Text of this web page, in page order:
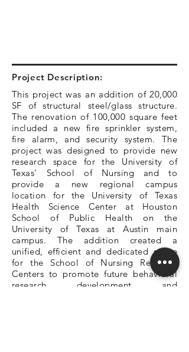
Project Description:
This project was an addition of 20,000
SF of structural steel/glass structure.
The renovation of 100,000 square feet
included a new fire sprinkler system,
fire alarm, and security system. The
project was designed to provide new
research space for the University of
Texas’ School of Nursing and to
provide a new regional campus
location for the University of Texas
Health Science Center at Houston
School of Public Health on the
University of Texas at Austin main
campus. The addition created a
unified, efficient and dedicated space
for the School of Nursing Research
Centers to promote future behavioral
research, development, and